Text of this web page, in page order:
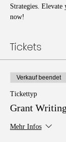
Strategies.
now!
Tickets
Verkauf beendet
Tickettyp
Grant
Mehr Infos